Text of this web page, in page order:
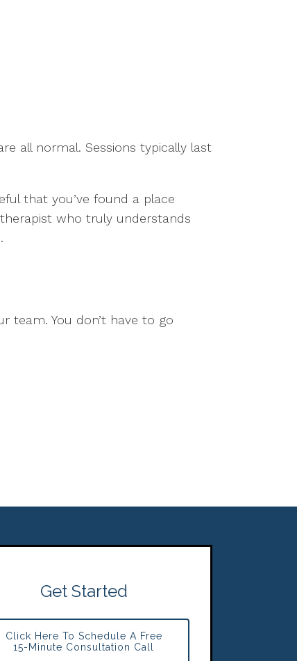
all normal. Sessions typically last
that you’ve found a place
who truly understands
team. You don’t have to go
Get Started
Click Here To Schedule A Free
15-Minute Consultation Call